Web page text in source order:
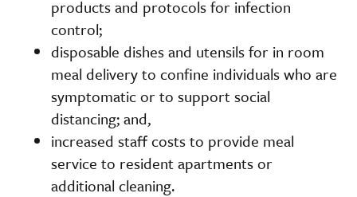
products and protocols for infection
control;
disposable dishes and utensils for in room
meal delivery to confine individuals who are
symptomatic or to support social
distancing; and,
increased staff costs to provide meal
service to resident apartments or
additional cleaning.